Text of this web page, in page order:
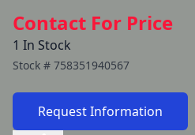
Contact For Price
1 In Stock
Stock # 758351940567
Request Information